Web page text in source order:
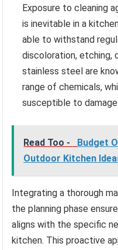
Exposure to cleaning
is inevitable in a
able to withstand
discoloration, etching,
stainless steel are
range of chemicals,
susceptible to
Read Too -
Budget
Outdoor Kitchen
Integrating a thorough
the planning phase
aligns with the specific
kitchen. This proactive